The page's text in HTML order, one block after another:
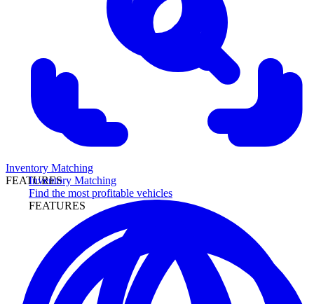
Inventory Matching
Find the most profitable vehicles
FEATURES
Inventory Matching
FEATURES